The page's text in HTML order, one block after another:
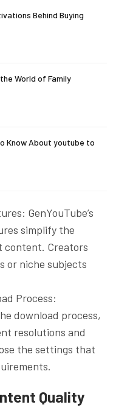
Behind Buying
World of Family
Know About youtube to
GenYouTube’s
simplify the
content. Creators
or niche subjects
Process:
download process,
resolutions and
the settings that
Quality